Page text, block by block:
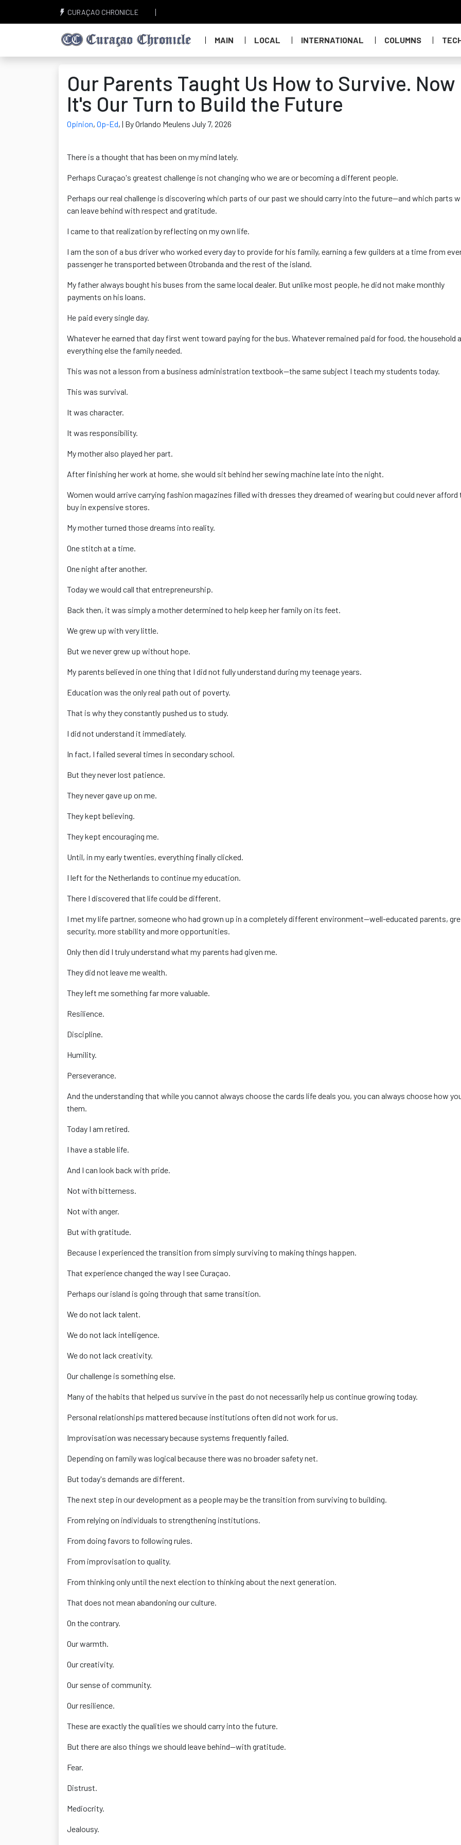
CURAÇAO CHRONICLE
MAIN LOCAL INTERNATIONAL COLUMNS
Our Parents Taught Us How to Survive. Now
It's Our Turn to Build the Future
Opinion, Op-Ed, | By Orlando Meulens July 7, 2026
There is a thought that has been on my mind lately.
Perhaps Curaçao's greatest challenge is not changing who we are or becoming a different people.
Perhaps our real challenge is discovering which parts of our past we should carry into the future—and which parts
can leave behind with respect and gratitude.
I came to that realization by reflecting on my own life.
I am the son of a bus driver who worked every day to provide for his family, earning a few guilders at a time from
passenger he transported between Otrobanda and the rest of the island.
My father always bought his buses from the same local dealer. But unlike most people, he did not make monthly
payments on his loans.
He paid every single day.
Whatever he earned that day first went toward paying for the bus. Whatever remained paid for food, the household
everything else the family needed.
This was not a lesson from a business administration textbook—the same subject I teach my students today.
This was survival.
It was character.
It was responsibility.
My mother also played her part.
After finishing her work at home, she would sit behind her sewing machine late into the night.
Women would arrive carrying fashion magazines filled with dresses they dreamed of wearing but could never afford
buy in expensive stores.
My mother turned those dreams into reality.
One stitch at a time.
One night after another.
Today we would call that entrepreneurship.
Back then, it was simply a mother determined to help keep her family on its feet.
We grew up with very little.
But we never grew up without hope.
My parents believed in one thing that I did not fully understand during my teenage years.
Education was the only real path out of poverty.
That is why they constantly pushed us to study.
I did not understand it immediately.
In fact, I failed several times in secondary school.
But they never lost patience.
They never gave up on me.
They kept believing.
They kept encouraging me.
Until, in my early twenties, everything finally clicked.
I left for the Netherlands to continue my education.
There I discovered that life could be different.
I met my life partner, someone who had grown up in a completely different environment—well-educated parents,
security, more stability and more opportunities.
Only then did I truly understand what my parents had given me.
They did not leave me wealth.
They left me something far more valuable.
Resilience.
Discipline.
Humility.
Perseverance.
And the understanding that while you cannot always choose the cards life deals you, you can always choose how
them.
Today I am retired.
I have a stable life.
And I can look back with pride.
Not with bitterness.
Not with anger.
But with gratitude.
Because I experienced the transition from simply surviving to making things happen.
That experience changed the way I see Curaçao.
Perhaps our island is going through that same transition.
We do not lack talent.
We do not lack intelligence.
We do not lack creativity.
Our challenge is something else.
Many of the habits that helped us survive in the past do not necessarily help us continue growing today.
Personal relationships mattered because institutions often did not work for us.
Improvisation was necessary because systems frequently failed.
Depending on family was logical because there was no broader safety net.
But today's demands are different.
The next step in our development as a people may be the transition from surviving to building.
From relying on individuals to strengthening institutions.
From doing favors to following rules.
From improvisation to quality.
From thinking only until the next election to thinking about the next generation.
That does not mean abandoning our culture.
On the contrary.
Our warmth.
Our creativity.
Our sense of community.
Our resilience.
These are exactly the qualities we should carry into the future.
But there are also things we should leave behind—with gratitude.
Fear.
Distrust.
Mediocrity.
Jealousy.